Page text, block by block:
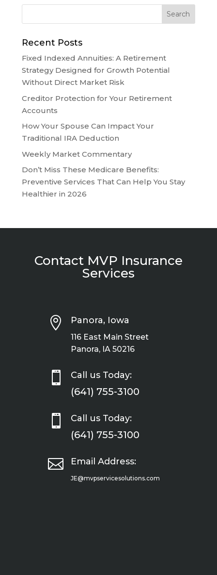
Recent Posts
Fixed Indexed Annuities: A Retirement
Strategy Designed for Growth Potential
Without Direct Market Risk
Creditor Protection for Your Retirement
Accounts
How Your Spouse Can Impact Your
Traditional IRA Deduction
Weekly Market Commentary
Don’t Miss These Medicare Benefits:
Preventive Services That Can Help You Stay
Healthier in 2026
Contact MVP Insurance
Services
 Panora, Iowa
116 East Main Street
Panora, IA 50216
 Call us Today:
(641) 755-3100
 Call us Today:
(641) 755-3100
 Email Address:
JE@mvpservicesolutions.com